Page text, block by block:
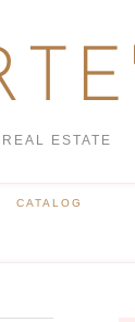
ESTATE
CATALOG